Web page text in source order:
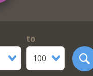
to
100